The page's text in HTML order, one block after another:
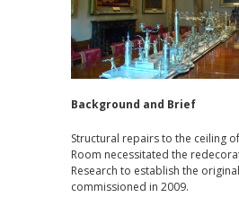
Background and Brief
Structural repairs to the ceiling
Room necessitated the
Research to establish the
commissioned in 2009.